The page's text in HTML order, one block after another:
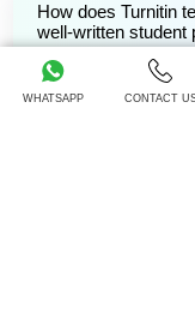
How does Turnitin
well-written student
WHATSAPP CONTACT